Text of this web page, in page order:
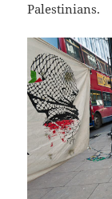
Palestinians.